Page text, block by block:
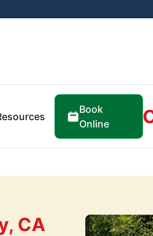
Book
Online
CA